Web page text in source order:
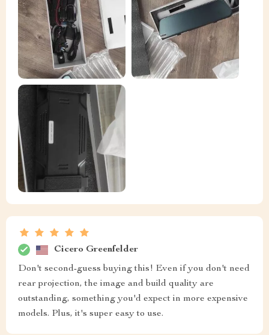
Cicero Greenfelder
Don't second-guess buying this! Even if you don't need
rear projection, the image and build quality are
outstanding, something you'd expect in more expensive
models. Plus, it's super easy to use.